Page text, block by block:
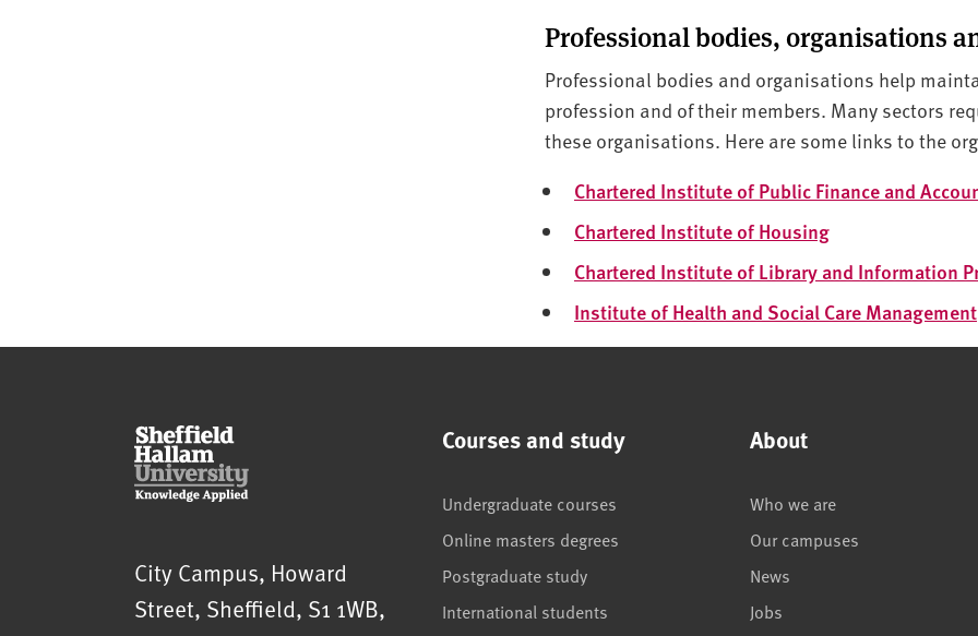
Professional bodies, organisations
Professional bodies and organisations help
profession and of their members. Many sectors
these organisations. Here are some links to the
Chartered Institute of Public Finance and
Chartered Institute of Housing
Chartered Institute of Library and Information
Institute of Health and Social Care Management
Sheffield Hallam University
City Campus, Howard
Street, Sheffield, S1 1WB,
Courses and study
Undergraduate courses
Online masters degrees
Postgraduate study
International students
About
Who we are
Our campuses
News
Jobs